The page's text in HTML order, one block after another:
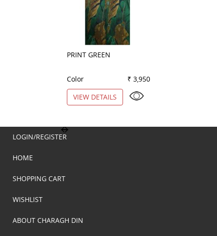
PRINT GREEN
Color
₹ 3,950
VIEW DETAILS
LOGIN/REGISTER
HOME
SHOPPING CART
WISHLIST
ABOUT CHARAGH DIN